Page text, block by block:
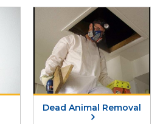
Dead Animal Removal